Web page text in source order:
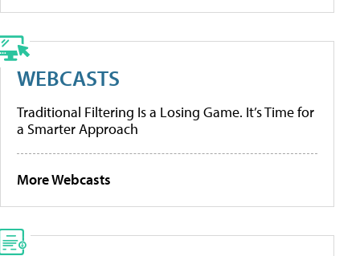
WEBCASTS
Traditional Filtering Is a Losing Game. It’s Time for
a Smarter Approach
More Webcasts